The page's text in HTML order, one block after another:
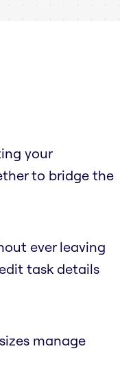
your
to bridge the
ever leaving
task details
manage